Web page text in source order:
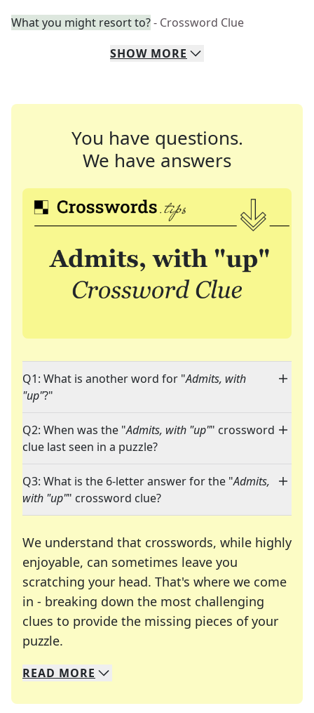
What you might resort to?- Crossword Clue
SHOW MORE
You have questions.
We have answers
Q1: What is another word for "Admits, with
"up"?"
Q2: When was the "Admits, with "up"" crossword
clue last seen in a puzzle?
Q3: What is the 6-letter answer for the "Admits,
with "up"" crossword clue?
We understand that crosswords, while highly
enjoyable, can sometimes leave you
scratching your head. That's where we come
in - breaking down the most challenging
clues to provide the missing pieces of your
puzzle.
We specialize in solving many of your favorite
Whether you're a daily crossword enthusiast or
READ MORE